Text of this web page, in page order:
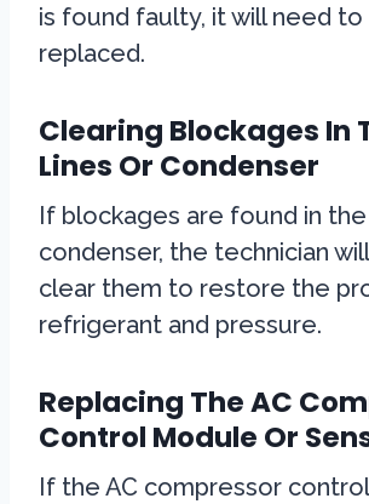
is found faulty, it will need to
replaced.
Clearing Blockages In
Lines Or Condenser
If blockages are found in the
condenser, the technician
clear them to restore the
refrigerant and pressure.
Replacing The AC
Control Module Or
If the AC compressor